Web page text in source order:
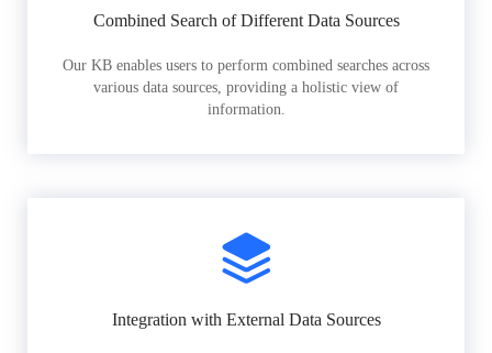
Combined Search of Different Data Sources
Our KB enables users to perform combined searches across
various data sources, providing a holistic view of
information.
Integration with External Data Sources